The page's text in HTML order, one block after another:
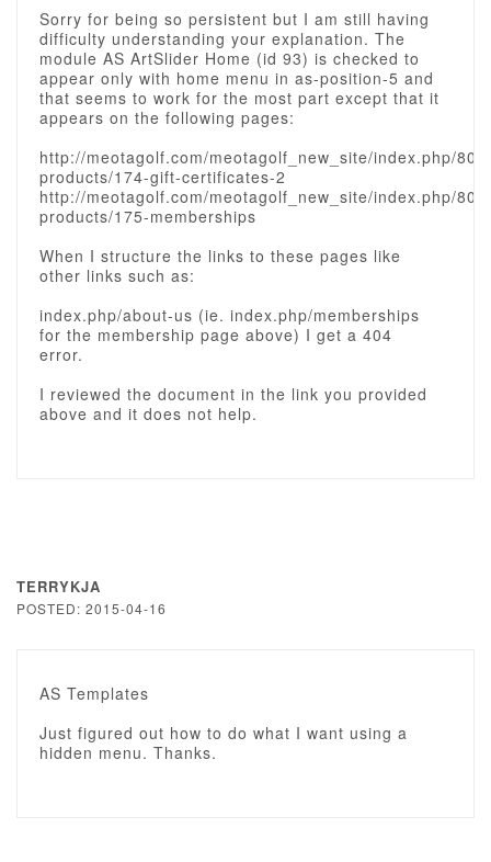
Sorry for being so persistent but I am still having
difficulty understanding your explanation. The
module AS ArtSlider Home (id 93) is checked to
appear only with home menu in as-position-5 and
that seems to work for the most part except that it
appears on the following pages:
http://meotagolf.com/meotagolf_new_site/index.php/80-
products/174-gift-certificates-2
http://meotagolf.com/meotagolf_new_site/index.php/80-
products/175-memberships
When I structure the links to these pages like
other links such as:
index.php/about-us (ie. index.php/memberships
for the membership page above) I get a 404
error.
I reviewed the document in the link you provided
above and it does not help.
TERRYKJA
POSTED: 2015-04-16
AS Templates
Just figured out how to do what I want using a
hidden menu. Thanks.